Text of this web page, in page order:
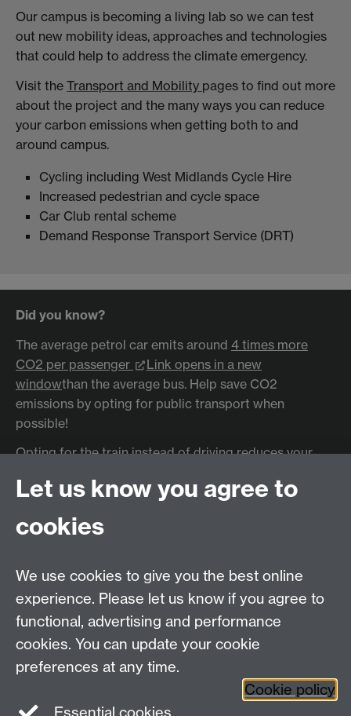
Our campus is becoming a living lab so we can test
out new mobility ideas, approaches and technologies
that could help to address the climate emergency.
Visit the Transport and Mobility pages to find out more
about the project and the many ways you can reduce
your carbon emissions when getting both to and
around campus.
Cycling including West Midlands Cycle Hire
Increased pedestrian and cycle space
Car Club rental scheme
Demand Response Transport Service (DRT)
Did you know?
The average petrol car emits around 4 times more
CO2 per passenger
Link opens in a new
windowthan the average bus. Help save CO2
emissions by opting for public transport when
possible!
Opting for the train instead of driving reduces your
opens in a new window
In 2019, transport as a whole accounted for
In 2019, cars accounted for
18% of the UK's carbon
emissions
Link opens in a new window
Let us know you agree to
cookies
We use cookies to give you the best online
experience. Please let us know if you agree to
functional, advertising and performance
cookies. You can update your cookie
preferences at any time.
Cookie policy